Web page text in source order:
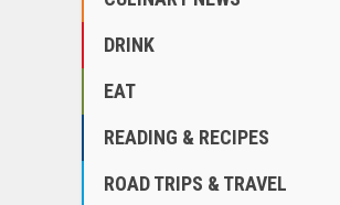
DRINK
EAT
READING & RECIPES
ROAD TRIPS & TRAVEL